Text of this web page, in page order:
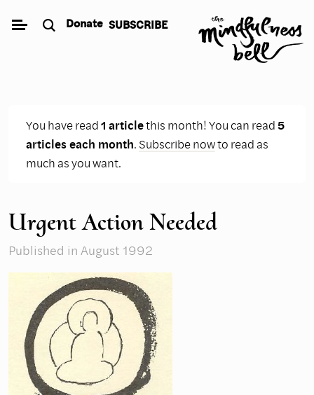
Donate SUBSCRIBE
You have read1 articlethis month! You can read5
articles each month. Subscribe nowto read as
much as you want.
Urgent Action Needed
Published in August 1992